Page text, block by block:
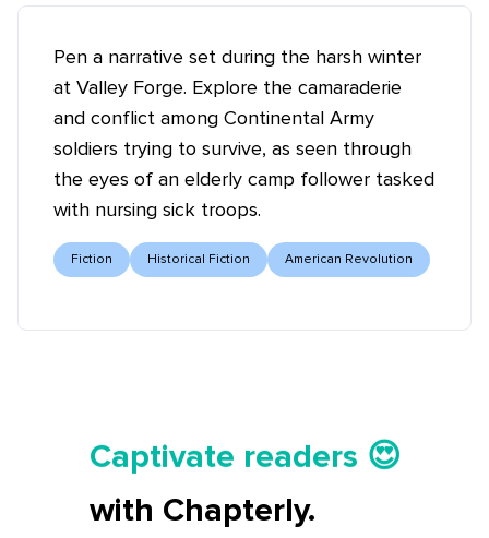
Pen a narrative set during the harsh winter
at Valley Forge. Explore the camaraderie
and conflict among Continental Army
soldiers trying to survive, as seen through
the eyes of an elderly camp follower tasked
with nursing sick troops.
Fiction Historical Fiction American Revolution
Captivate readers 😍
Start earning 💸🤑💳
with Chapterly.